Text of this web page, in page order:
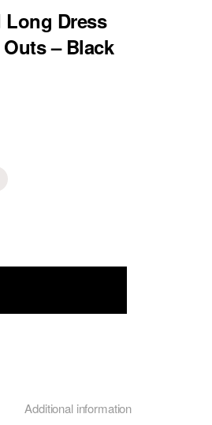
Long Dress
– Black
Additional information